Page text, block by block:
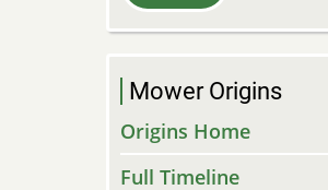
Mower Origins
Origins Home
Full Timeline